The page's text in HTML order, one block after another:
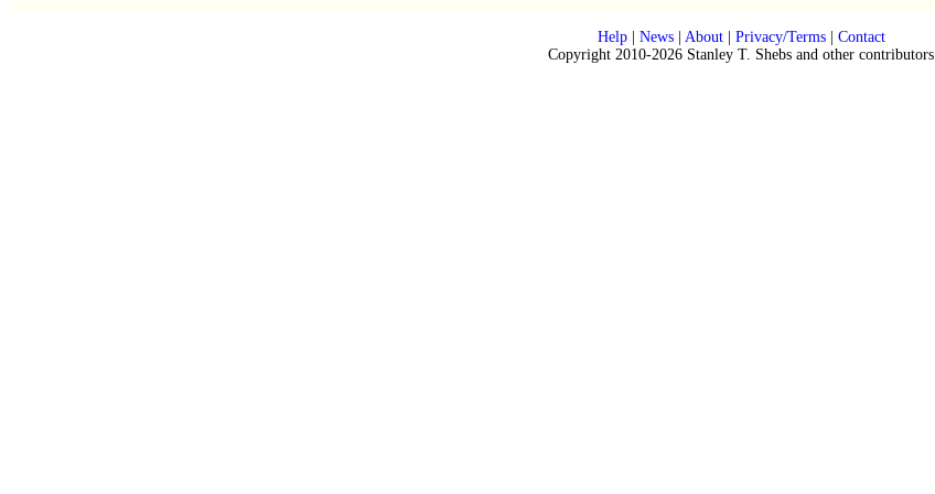
Help| News| About| Privacy/Terms| Contact
Copyright 2010-2026 Stanley T. Shebs and other contributors